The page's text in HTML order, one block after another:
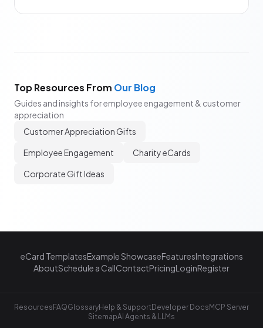
Top Resources From Our Blog
Guides and insights for employee engagement & customer
appreciation
Customer Appreciation Gifts
Employee Engagement
Charity eCards
Corporate Gift Ideas
eCard TemplatesExample ShowcaseFeaturesIntegrations
AboutSchedule a CallContactPricingLoginRegister
Resources FAQGlossaryHelp & SupportDeveloper Docs MCP Server
SitemapAI Agents & LLMs